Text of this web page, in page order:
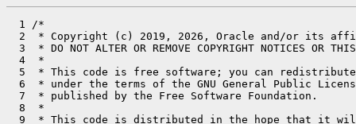
  1 /*
2  * Copyright (c) 2019, 2026, Oracle and/or its
3  * DO NOT ALTER OR REMOVE COPYRIGHT NOTICES OR
  4  *
5  * This code is free software; you can
6  * under the terms of the GNU General Public
  7  * published by the Free Software Foundation.
  8  *
9  * This code is distributed in the hope that it